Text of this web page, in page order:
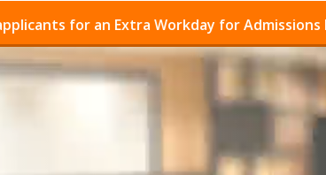
an Extra Workday for Admissions